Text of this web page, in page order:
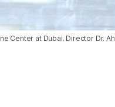
Center at Dubai. Director Dr.